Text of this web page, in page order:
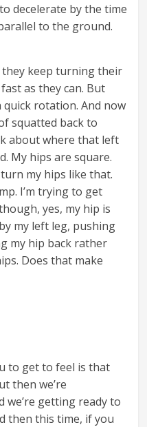
decelerate by the time
to the ground.
keep turning their
as they can. But
quick rotation. And now
squatted back to
about where that left
My hips are square.
my hips like that.
I’m trying to get
yes, my hip is
my left leg, pushing
my hip back rather
Does that make
to get to feel is that
then we’re
we’re getting ready to
then this time, if you